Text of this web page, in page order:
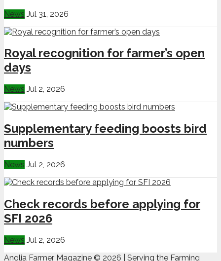
News Jul 31, 2026
Royal recognition for farmer’s open
days
News Jul 2, 2026
Supplementary feeding boosts bird
numbers
News Jul 2, 2026
Check records before applying for
SFI 2026
News Jul 2, 2026
Anglia Farmer Magazine © 2026 | Serving the Farming